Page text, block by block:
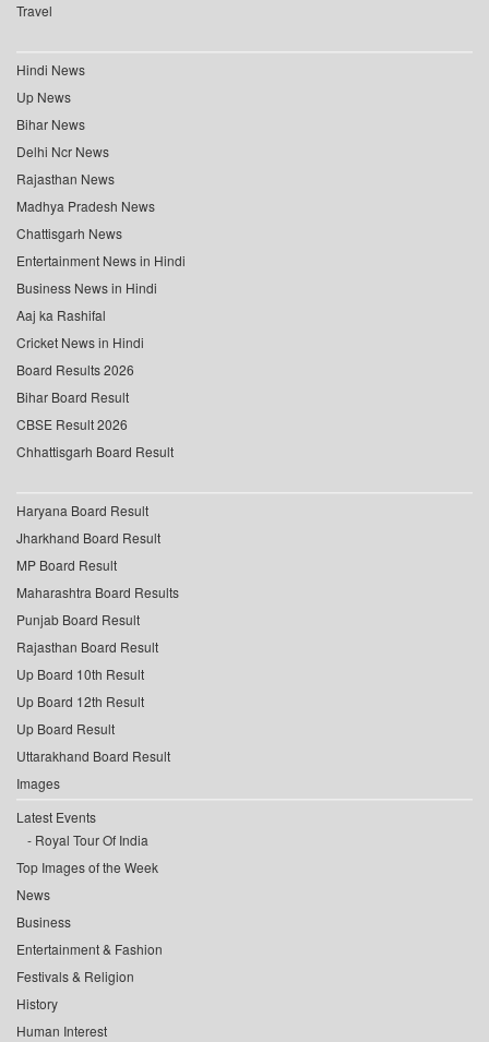
Travel
Hindi News
Up News
Bihar News
Delhi Ncr News
Rajasthan News
Madhya Pradesh News
Chattisgarh News
Entertainment News in Hindi
Business News in Hindi
Aaj ka Rashifal
Cricket News in Hindi
Board Results 2026
Bihar Board Result
CBSE Result 2026
Chhattisgarh Board Result
Haryana Board Result
Jharkhand Board Result
MP Board Result
Maharashtra Board Results
Punjab Board Result
Rajasthan Board Result
Up Board 10th Result
Up Board 12th Result
Up Board Result
Uttarakhand Board Result
Images
Latest Events
Royal Tour Of India
Top Images of the Week
News
Business
Entertainment & Fashion
Festivals & Religion
History
Human Interest